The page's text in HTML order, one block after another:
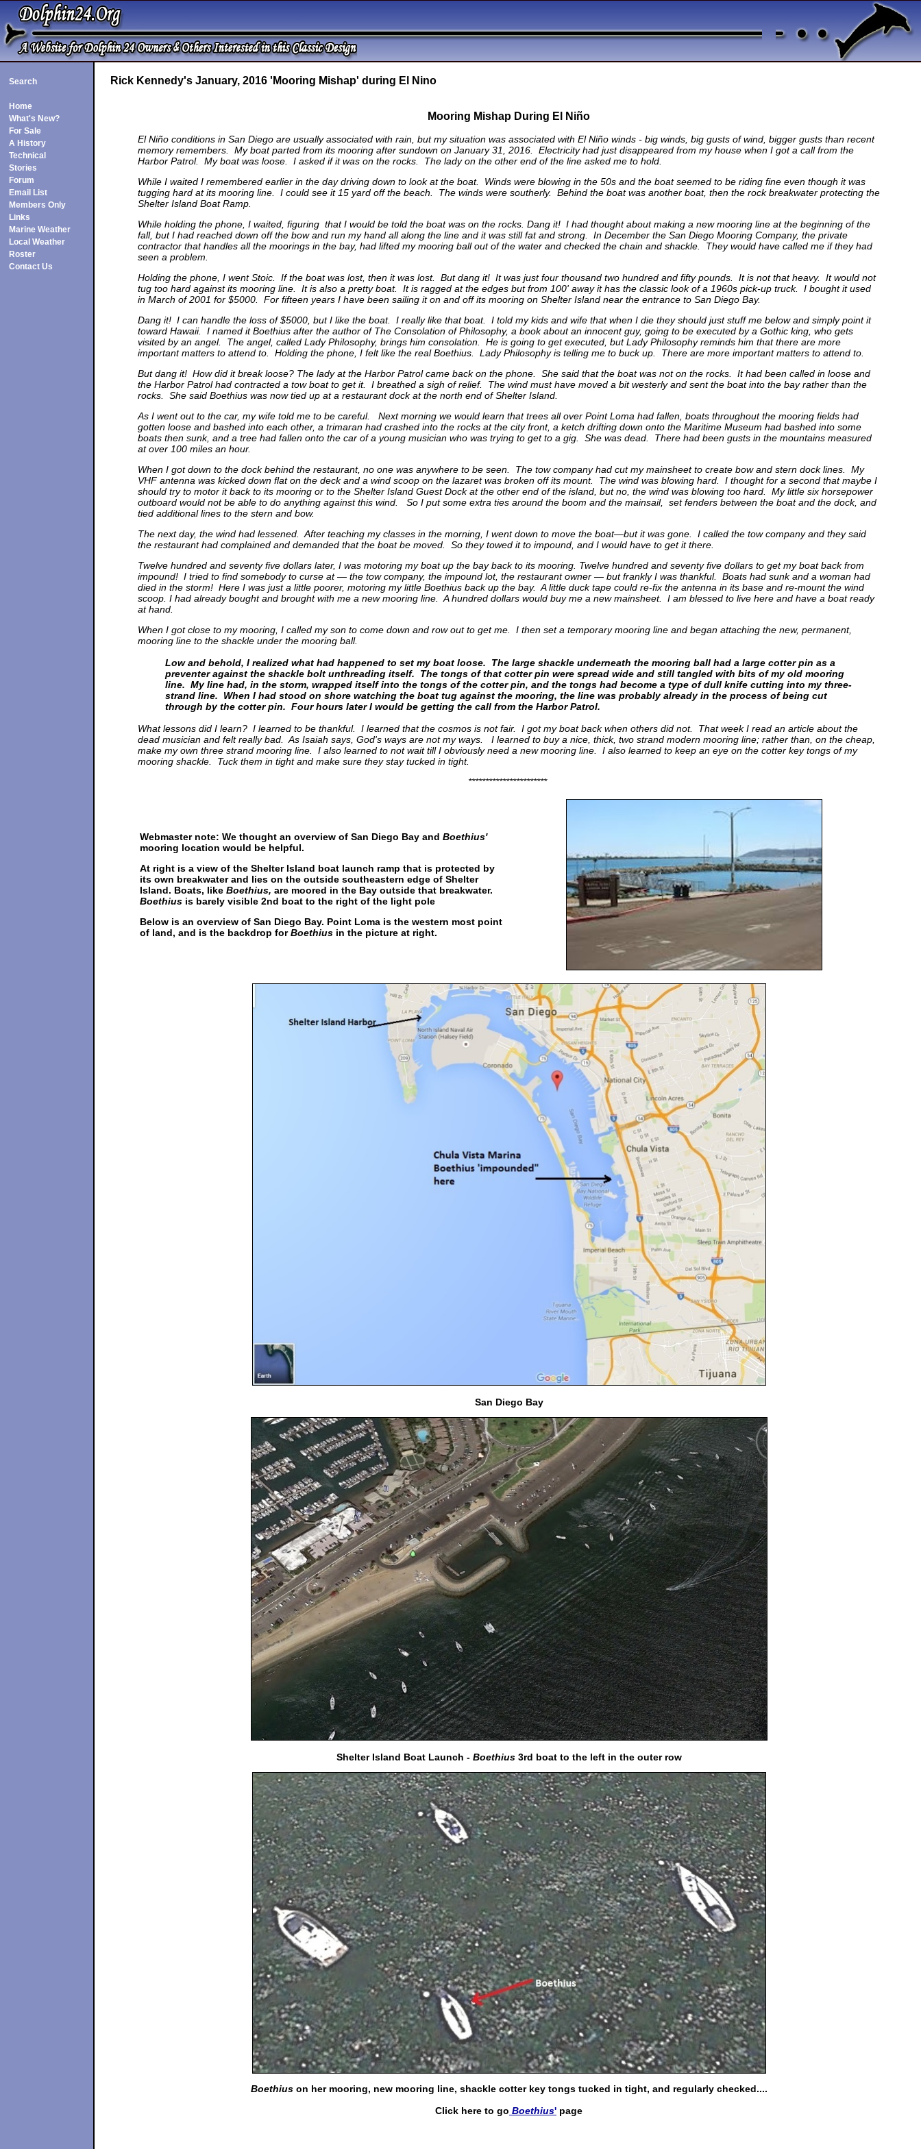
Search
Home
What's New?
For Sale
A History
Technical
Stories
Forum
Email List
Members Only
Links
Marine Weather
Local Weather
Roster
Contact Us
Rick Kennedy's January, 2016 'Mooring Mishap' during El Nino
Mooring Mishap During El Niño
El Niño conditions in San Diego are usually associated with rain, but my situation was associated with El Niño winds - big winds, big gusts of wind, bigger gusts than recent
memory remembers. My boat parted from its mooring after sundown on January 31, 2016. Electricity had just disappeared from my house when I got a call from the
Harbor Patrol. My boat was loose. I asked if it was on the rocks. The lady on the other end of the line asked me to hold.
While I waited I remembered earlier in the day driving down to look at the boat. Winds were blowing in the 50s and the boat seemed to be riding fine even though it was
tugging hard at its mooring line. I could see it 15 yard off the beach. The winds were southerly. Behind the boat was another boat, then the rock breakwater protecting the
Shelter Island Boat Ramp.
While holding the phone, I waited, figuring that I would be told the boat was on the rocks. Dang it! I had thought about making a new mooring line at the beginning of the
fall, but I had reached down off the bow and run my hand all along the line and it was still fat and strong. In December the San Diego Mooring Company, the private
contractor that handles all the moorings in the bay, had lifted my mooring ball out of the water and checked the chain and shackle. They would have called me if they had
seen a problem.
Holding the phone, I went Stoic. If the boat was lost, then it was lost. But dang it! It was just four thousand two hundred and fifty pounds. It is not that heavy. It would not
tug too hard against its mooring line. It is also a pretty boat. It is ragged at the edges but from 100' away it has the classic look of a 1960s pick-up truck. I bought it used
in March of 2001 for $5000. For fifteen years I have been sailing it on and off its mooring on Shelter Island near the entrance to San Diego Bay.
Dang it! I can handle the loss of $5000, but I like the boat. I really like that boat. I told my kids and wife that when I die they should just stuff me below and simply point it
toward Hawaii. I named it Boethius after the author of The Consolation of Philosophy, a book about an innocent guy, going to be executed by a Gothic king, who gets
visited by an angel. The angel, called Lady Philosophy, brings him consolation. He is going to get executed, but Lady Philosophy reminds him that there are more
important matters to attend to. Holding the phone, I felt like the real Boethius. Lady Philosophy is telling me to buck up. There are more important matters to attend to.
But dang it! How did it break loose? The lady at the Harbor Patrol came back on the phone. She said that the boat was not on the rocks. It had been called in loose and
the Harbor Patrol had contracted a tow boat to get it. I breathed a sigh of relief. The wind must have moved a bit westerly and sent the boat into the bay rather than the
rocks. She said Boethius was now tied up at a restaurant dock at the north end of Shelter Island.
As I went out to the car, my wife told me to be careful. Next morning we would learn that trees all over Point Loma had fallen, boats throughout the mooring fields had
gotten loose and bashed into each other, a trimaran had crashed into the rocks at the city front, a ketch drifting down onto the Maritime Museum had bashed into some
boats then sunk, and a tree had fallen onto the car of a young musician who was trying to get to a gig. She was dead. There had been gusts in the mountains measured
at over 100 miles an hour.
When I got down to the dock behind the restaurant, no one was anywhere to be seen. The tow company had cut my mainsheet to create bow and stern dock lines. My
VHF antenna was kicked down flat on the deck and a wind scoop on the lazaret was broken off its mount. The wind was blowing hard. I thought for a second that maybe I
should try to motor it back to its mooring or to the Shelter Island Guest Dock at the other end of the island, but no, the wind was blowing too hard. My little six horsepower
outboard would not be able to do anything against this wind. So I put some extra ties around the boom and the mainsail, set fenders between the boat and the dock, and
tied additional lines to the stern and bow.
The next day, the wind had lessened. After teaching my classes in the morning, I went down to move the boat—but it was gone. I called the tow company and they said
the restaurant had complained and demanded that the boat be moved. So they towed it to impound, and I would have to get it there.
Twelve hundred and seventy five dollars later, I was motoring my boat up the bay back to its mooring. Twelve hundred and seventy five dollars to get my boat back from
impound! I tried to find somebody to curse at — the tow company, the impound lot, the restaurant owner — but frankly I was thankful. Boats had sunk and a woman had
died in the storm! Here I was just a little poorer, motoring my little Boethius back up the bay. A little duck tape could re-fix the antenna in its base and re-mount the wind
scoop. I had already bought and brought with me a new mooring line. A hundred dollars would buy me a new mainsheet. I am blessed to live here and have a boat ready
at hand.
When I got close to my mooring, I called my son to come down and row out to get me. I then set a temporary mooring line and began attaching the new, permanent,
mooring line to the shackle under the mooring ball.
Low and behold, I realized what had happened to set my boat loose. The large shackle underneath the mooring ball had a large cotter pin as a
preventer against the shackle bolt unthreading itself. The tongs of that cotter pin were spread wide and still tangled with bits of my old mooring
line. My line had, in the storm, wrapped itself into the tongs of the cotter pin, and the tongs had become a type of dull knife cutting into my three-
strand line. When I had stood on shore watching the boat tug against the mooring, the line was probably already in the process of being cut
through by the cotter pin. Four hours later I would be getting the call from the Harbor Patrol.
What lessons did I learn? I learned to be thankful. I learned that the cosmos is not fair. I got my boat back when others did not. That week I read an article about the
dead musician and felt really bad. As Isaiah says, God's ways are not my ways. I learned to buy a nice, thick, two strand modern mooring line; rather than, on the cheap,
make my own three strand mooring line. I also learned to not wait till I obviously need a new mooring line. I also learned to keep an eye on the cotter key tongs of my
mooring shackle. Tuck them in tight and make sure they stay tucked in tight.
***********************
Webmaster note: We thought an overview of San Diego Bay and Boethius'
mooring location would be helpful.
At right is a view of the Shelter Island boat launch ramp that is protected by
its own breakwater and lies on the outside southeastern edge of Shelter
Island. Boats, like Boethius, are moored in the Bay outside that breakwater.
Boethius is barely visible 2nd boat to the right of the light pole
Below is an overview of San Diego Bay. Point Loma is the western most point
of land, and is the backdrop forBoethius in the picture at right.
San Diego Bay
Shelter Island Boat Launch - Boethius3rd boat to the left in the outer row
Boethiuson her mooring, new mooring line, shackle cotter key tongs tucked in tight, and regularly checked....
Click here to go Boethius' page